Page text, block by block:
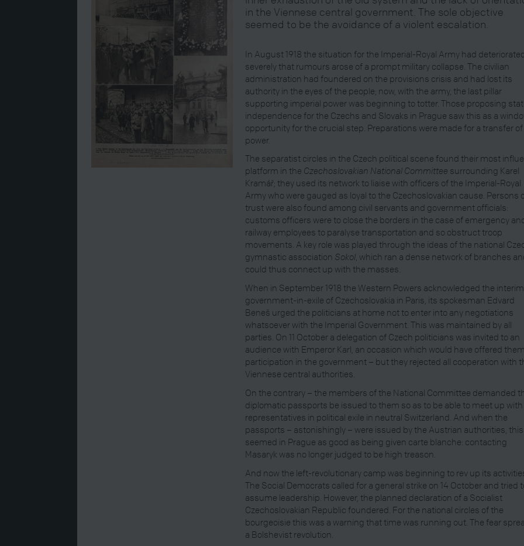
in the Viennese central government. The sole objective
seemed to be the avoidance of a violent escalation.
In August 1918 the situation for the Imperial-Royal Army had
severely that rumours arose of a prompt military collapse. The civilian
administration had foundered on the provisions crisis and had lost its
authority in the eyes of the people; now, with the army, the last pillar
supporting imperial power was beginning to totter. Those proposing
independence for the Czechs and Slovaks in Prague saw this as a
opportunity for the crucial step. Preparations were made for a transfer of
power.
The separatist circles in the Czech political scene found their most
platform in the Czechoslovakian National Committee surrounding Karel
Kramář; they used its network to liaise with officers of the Imperial-Royal
Army who were gauged as loyal to the Czechoslovakian cause. Persons
trust were also found among civil servants and government officials:
customs officers were to close the borders in the case of emergency
railway employees to paralyse transportation and so obstruct troop
movements. A key role was played through the ideas of the national
gymnastic association Sokol, which ran a dense network of branches
could thus connect up with the masses.
When in September 1918 the Western Powers acknowledged the interim
government-in-exile of Czechoslovakia in Paris, its spokesman Edvard
Beneš urged the politicians at home not to enter into any negotiations
whatsoever with the Imperial Government. This was maintained by all
parties. On 11 October a delegation of Czech politicians was invited to an
audience with Emperor Karl, an occasion which would have offered them
participation in the government – but they rejected all cooperation with
Viennese central authorities.
On the contrary – the members of the National Committee demanded
diplomatic passports be issued to them so as to be able to meet up with
representatives in political exile in neutral Switzerland. And when the
passports – astonishingly – were issued by the Austrian authorities, this
seemed in Prague as good as being given carte blanche: contacting
Masaryk was no longer judged to be high treason.
And now the left-revolutionary camp was beginning to rev up its
The Social Democrats called for a general strike on 14 October and tried
assume leadership. However, the planned declaration of a Socialist
Czechoslovakian Republic foundered. For the national circles of the
bourgeoisie this was a warning that time was running out. The fear
a Bolshevist revolution.